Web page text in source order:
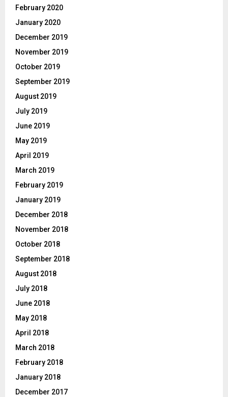
February 2020
January 2020
December 2019
November 2019
October 2019
September 2019
August 2019
July 2019
June 2019
May 2019
April 2019
March 2019
February 2019
January 2019
December 2018
November 2018
October 2018
September 2018
August 2018
July 2018
June 2018
May 2018
April 2018
March 2018
February 2018
January 2018
December 2017